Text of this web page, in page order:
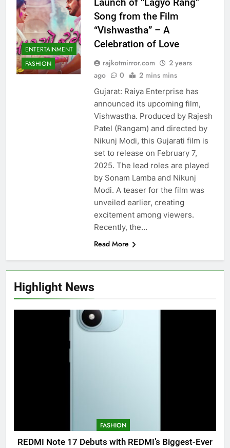
Highlight News
FASHION
REDMI Note 17 Debuts with REDMI’s Biggest-Ever
ENTERTAINMENT
FASHION
Song from the Film
“Vishwastha” – A
Celebration of Love
rajkotmirror.com
2 years
ago
0 2 mins mins
Gujarat: Raiya Enterprise has
announced its upcoming film,
Vishwastha. Produced by Rajesh
Patel (Rangam) and directed by
Nikunj Modi, this Gujarati film is
set to release on February 7,
2025. The lead roles are played
by Sonam Lamba and Nikunj
Modi. A teaser for the film was
unveiled earlier, creating
excitement among viewers.
Recently, the…
Read More